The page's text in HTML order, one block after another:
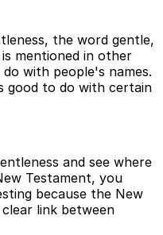
the word gentle,
mentioned in other
with people's names.
good to do with certain
and see where
Testament, you
because the New
link between